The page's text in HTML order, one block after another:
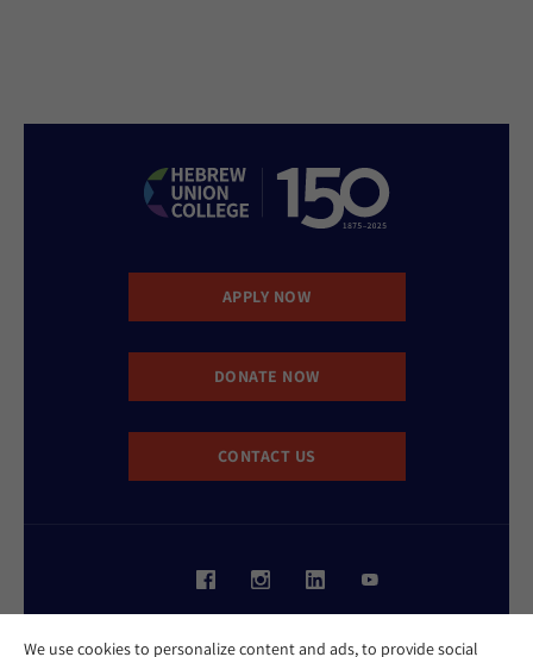
We use cookies to personalize content and ads, to provide social
APPLY NOW
DONATE NOW
CONTACT US